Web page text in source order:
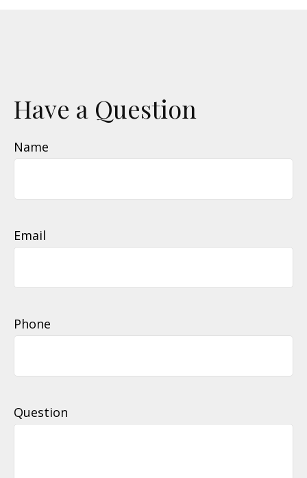
Have a Question
Name
Email
Phone
Question